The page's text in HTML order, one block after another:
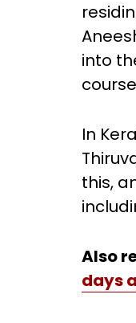
into
In
this,
Also
days